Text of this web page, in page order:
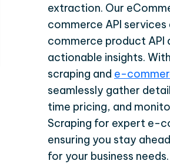
extraction. Our
commerce API
commerce product API
actionable insights.
scraping and e-
seamlessly gather
time pricing, and
Scraping for expert e-
ensuring you stay
for your business needs.